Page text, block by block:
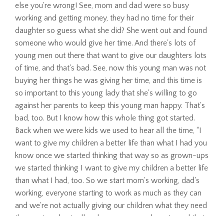
else you're wrong! See, mom and dad were so busy
working and getting money, they had no time for their
daughter so guess what she did? She went out and found
someone who would give her time. And there's lots of
young men out there that want to give our daughters lots
of time, and that's bad. See, now this young man was not
buying her things he was giving her time, and this time is
so important to this young lady that she's willing to go
against her parents to keep this young man happy. That's
bad, too. But I know how this whole thing got started.
Back when we were kids we used to hear all the time, “I
want to give my children a better life than what I had you
know once we started thinking that way so as grown-ups
we started thinking I want to give my children a better life
than what I had, too. So we start mom's working, dad's
working, everyone starting to work as much as they can
and we're not actually giving our children what they need